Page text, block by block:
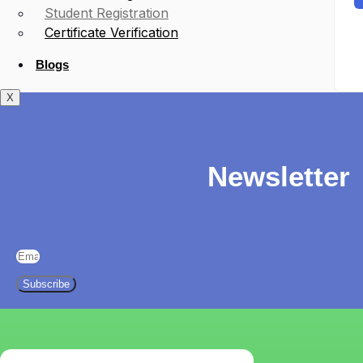
Student Registration
Certificate Verification
Blogs
X
Newsletter
Subscribe